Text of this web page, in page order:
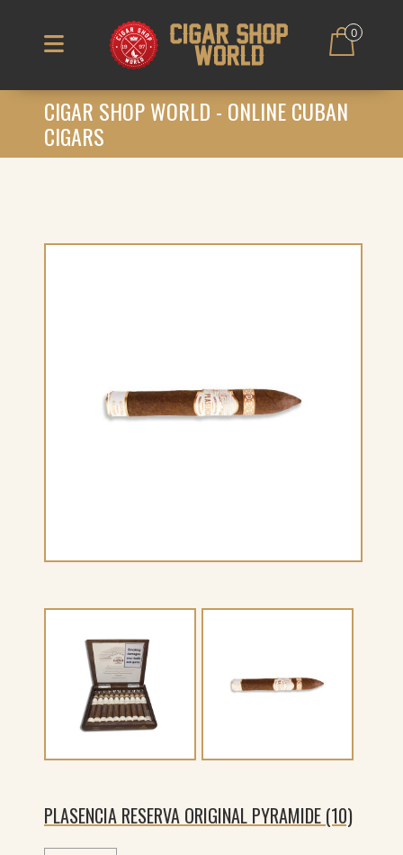
0
CIGAR SHOP WORLD - ONLINE CUBAN
CIGARS
PLASENCIA RESERVA ORIGINAL PYRAMIDE (10)